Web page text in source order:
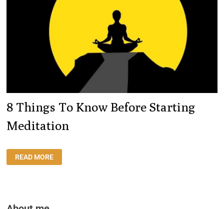
8 Things To Know Before Starting
Meditation
8
THINGS
TO
READ MORE